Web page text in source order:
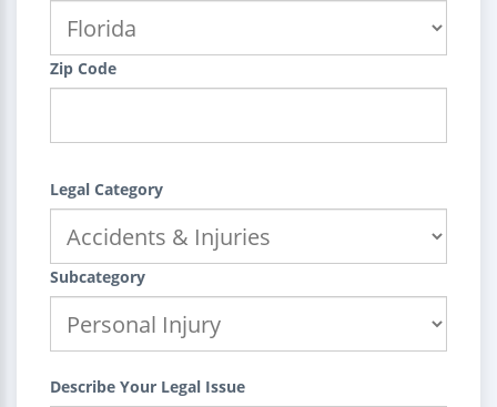
Zip Code
Legal Category
Subcategory
Describe Your Legal Issue